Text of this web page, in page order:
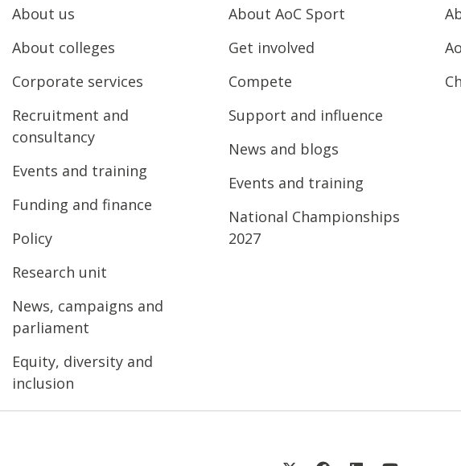
About us
About colleges
Corporate services
Recruitment and
consultancy
Events and training
Funding and finance
Policy
Research unit
News, campaigns and
parliament
Equity, diversity and
inclusion
About AoC Sport
Get involved
Compete
Support and influence
News and blogs
Events and training
National Championships
2027